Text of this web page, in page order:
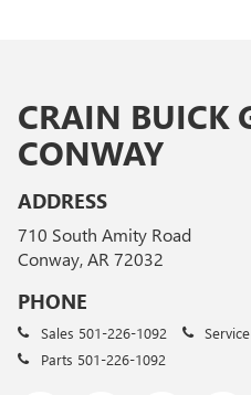
CRAIN BUICK
CONWAY
ADDRESS
710 South Amity Road
Conway, AR 72032
PHONE
Sales 501-226-1092 Service
Parts 501-226-1092